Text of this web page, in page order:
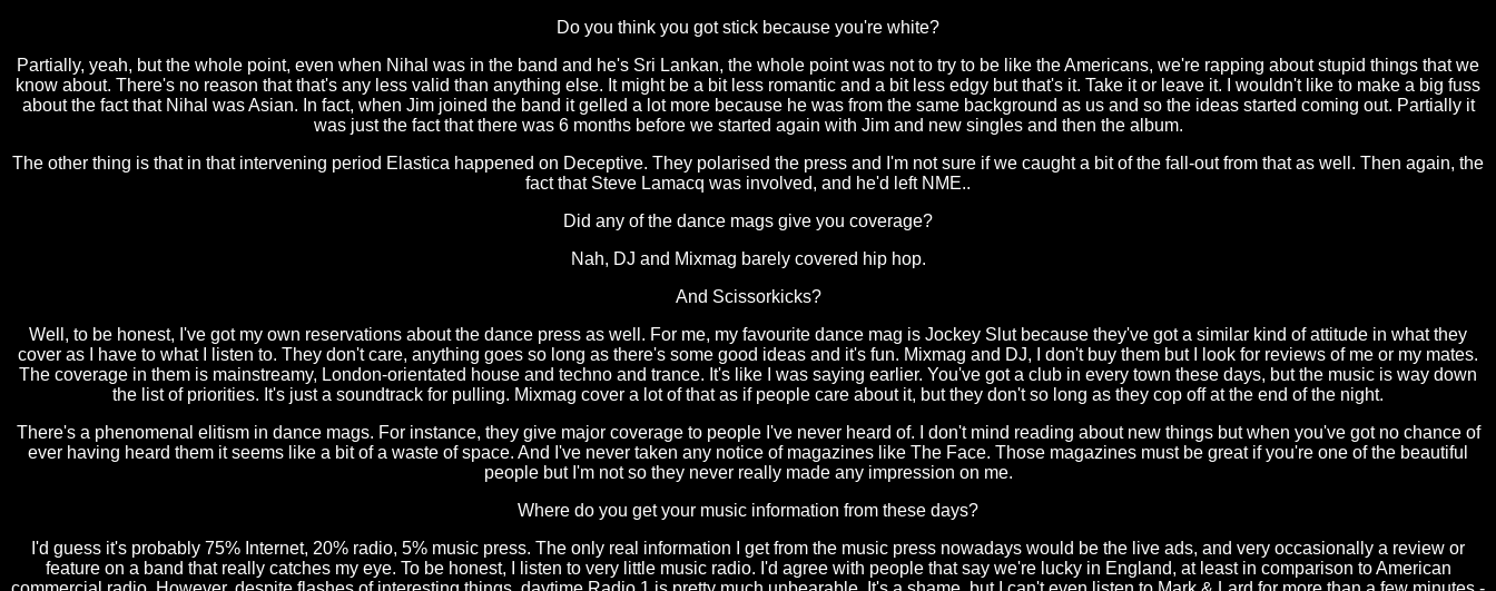
Do you think you got stick because you're white?
Partially, yeah, but the whole point, even when Nihal was in the band and he's Sri Lankan, the whole point was not to try to be like the Americans, we're rapping about stupid things that we
know about. There's no reason that that's any less valid than anything else. It might be a bit less romantic and a bit less edgy but that's it. Take it or leave it. I wouldn't like to make a big fuss
about the fact that Nihal was Asian. In fact, when Jim joined the band it gelled a lot more because he was from the same background as us and so the ideas started coming out. Partially it
was just the fact that there was 6 months before we started again with Jim and new singles and then the album.
The other thing is that in that intervening period Elastica happened on Deceptive. They polarised the press and I'm not sure if we caught a bit of the fall-out from that as well. Then again, the
fact that Steve Lamacq was involved, and he'd left NME..
Did any of the dance mags give you coverage?
Nah, DJ and Mixmag barely covered hip hop.
And Scissorkicks?
Well, to be honest, I've got my own reservations about the dance press as well. For me, my favourite dance mag is Jockey Slut because they've got a similar kind of attitude in what they
cover as I have to what I listen to. They don't care, anything goes so long as there's some good ideas and it's fun. Mixmag and DJ, I don't buy them but I look for reviews of me or my mates.
The coverage in them is mainstreamy, London-orientated house and techno and trance. It's like I was saying earlier. You've got a club in every town these days, but the music is way down
the list of priorities. It's just a soundtrack for pulling. Mixmag cover a lot of that as if people care about it, but they don't so long as they cop off at the end of the night.
There's a phenomenal elitism in dance mags. For instance, they give major coverage to people I've never heard of. I don't mind reading about new things but when you've got no chance of
ever having heard them it seems like a bit of a waste of space. And I've never taken any notice of magazines like The Face. Those magazines must be great if you're one of the beautiful
people but I'm not so they never really made any impression on me.
Where do you get your music information from these days?
I'd guess it's probably 75% Internet, 20% radio, 5% music press. The only real information I get from the music press nowadays would be the live ads, and very occasionally a review or
feature on a band that really catches my eye. To be honest, I listen to very little music radio. I'd agree with people that say we're lucky in England, at least in comparison to American